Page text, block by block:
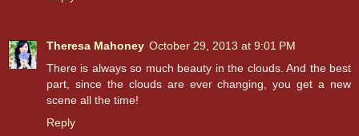
Theresa Mahoney October 29, 2013 at 9:01 PM
There is always so much beauty in the clouds. And the best
part, since the clouds are ever changing, you get a new
scene all the time!
Reply